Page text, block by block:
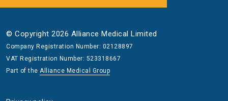
© Copyright 2026 Alliance Medical Limited
Company Registration Number: 02128897
VAT Registration Number: 523318667
Part of the Alliance Medical Group